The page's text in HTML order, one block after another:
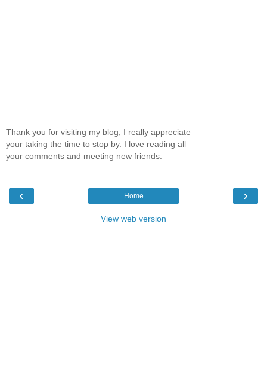
Thank you for visiting my blog, I really appreciate
your taking the time to stop by. I love reading all
your comments and meeting new friends.
‹ ›
Home
View web version